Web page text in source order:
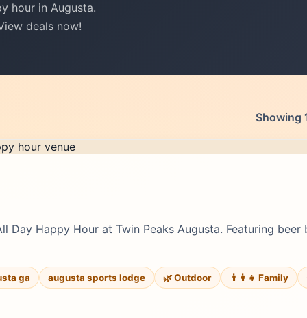
hour in Augusta.
deals now!
Showing
Day Happy Hour at Twin Peaks Augusta. Featuring
ga augusta sports lodge 🌿 Outdoor 👨‍👩‍👧 Family